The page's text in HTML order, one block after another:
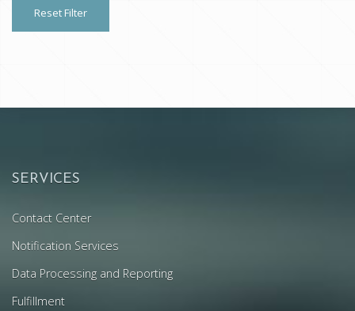
Reset Filter
SERVICES
Contact Center
Notification Services
Data Processing and Reporting
Fulfillment